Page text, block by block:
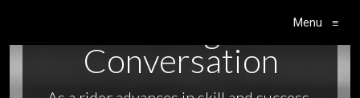
Menu ≡
Conversation